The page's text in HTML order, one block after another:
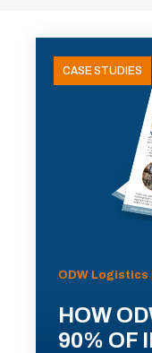
CASE STUDIES
ODW Logistics
HOW
90% OF